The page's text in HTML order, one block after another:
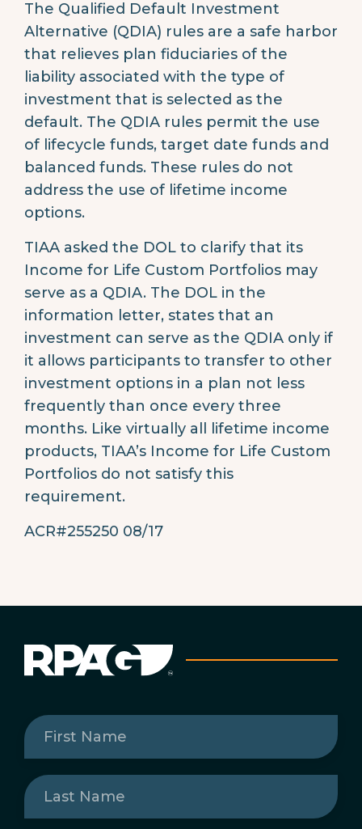
The Qualified Default Investment
Alternative (QDIA) rules are a safe harbor
that relieves plan fiduciaries of the
liability associated with the type of
investment that is selected as the
default. The QDIA rules permit the use
of lifecycle funds, target date funds and
balanced funds. These rules do not
address the use of lifetime income
options.
TIAA asked the DOL to clarify that its
Income for Life Custom Portfolios may
serve as a QDIA. The DOL in the
information letter, states that an
investment can serve as the QDIA only if
it allows participants to transfer to other
investment options in a plan not less
frequently than once every three
months. Like virtually all lifetime income
products, TIAA’s Income for Life Custom
Portfolios do not satisfy this
requirement.
ACR#255250 08/17
First
Name(Required)
Last
Name(Required)